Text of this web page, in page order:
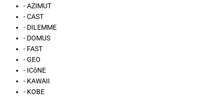
- AZIMUT
- CAST
- DILEMME
- DOMUS
- FAST
- GEO
- ICôNE
- KAWAII
- KOBE